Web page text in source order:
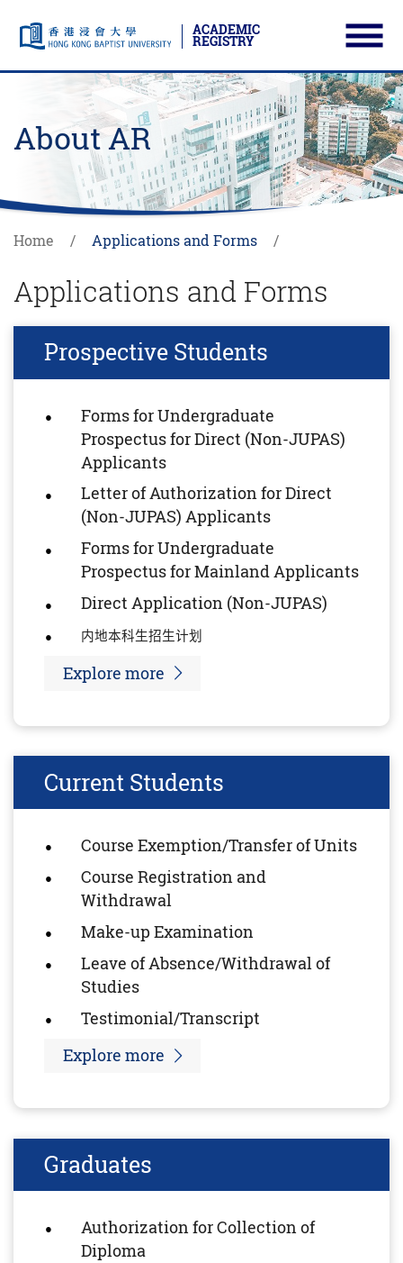
Skip to main content
ACADEMIC
REGISTRY
Start main content
About AR
Home Applications and Forms
Applications and Forms
Prospective Students
Forms for Undergraduate
Prospectus for Direct (Non-JUPAS)
Applicants
Letter of Authorization for Direct
(Non-JUPAS) Applicants
Forms for Undergraduate
Prospectus for Mainland Applicants
Direct Application (Non-JUPAS)
内地本科生招生计划
Explore more
Current Students
Course Exemption/Transfer of Units
Course Registration and
Withdrawal
Make-up Examination
Leave of Absence/Withdrawal of
Studies
Testimonial/Transcript
Explore more
Graduates
Authorization for Collection of
Diploma